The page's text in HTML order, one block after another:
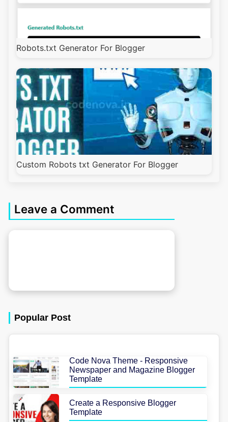
Robots.txt Generator For Blogger
Custom Robots txt Generator For Blogger
Leave a Comment
Popular Post
Code Nova Theme - Responsive
Newspaper and Magazine Blogger
Template
Create a Responsive Blogger
Template